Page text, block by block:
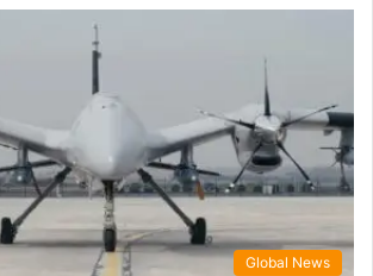
Global News